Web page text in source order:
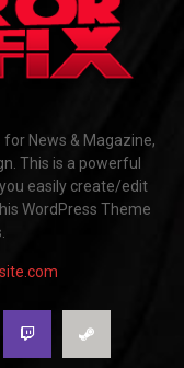
News & Magazine,
This is a powerful
easily create/edit
WordPress Theme